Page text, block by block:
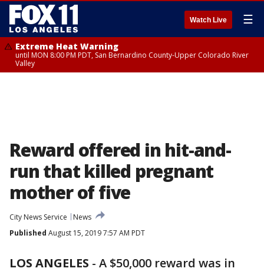
Watch Live ☰
Extreme Heat Warning
until MON 8:00 PM PDT, San Bernardino County-Upper Colorado River
Valley
Reward offered in hit-and-
run that killed pregnant
mother of five
City News Service
News
Published August 15, 2019 7:57 AM PDT
LOS ANGELES - A $50,000 reward was in